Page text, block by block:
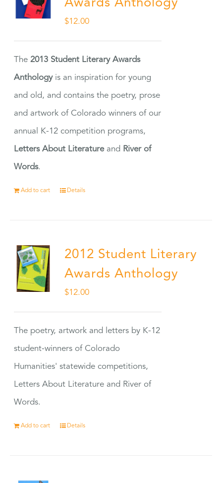
Awards Anthology
$12.00
The2013 Student Literary Awards
Anthologyis an inspiration for young
and old, and contains the poetry, prose
and artwork of Colorado winners of our
annual K-12 competition programs,
Letters About Literatureand River of
Words.
Add to cart Details
2012 Student Literary
Awards Anthology
$12.00
The poetry, artwork and letters by K-12
student-winners of Colorado
Humanities' statewide competitions,
Letters About Literature and River of
Words.
Add to cart Details